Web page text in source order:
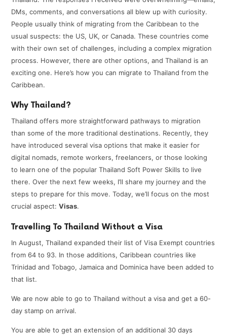
DMs, comments, and conversations all blew up with curiosity.
People usually think of migrating from the Caribbean to the
usual suspects: the US, UK, or Canada. These countries come
with their own set of challenges, including a complex migration
process. However, there are other options, and Thailand is an
exciting one. Here’s how you can migrate to Thailand from the
Caribbean.
Why Thailand?
Thailand offers more straightforward pathways to migration
than some of the more traditional destinations. Recently, they
have introduced several visa options that make it easier for
digital nomads, remote workers, freelancers, or those looking
to learn one of the popular Thailand Soft Power Skills to live
there. Over the next few weeks, I’ll share my journey and the
steps to prepare for this move. Today, we’ll focus on the most
crucial aspect:Visas.
Travelling To Thailand Without a Visa
In August, Thailand expanded their list of Visa Exempt countries
from 64 to 93. In those additions, Caribbean countries like
Trinidad and Tobago, Jamaica and Dominica have been added to
that list.
We are now able to go to Thailand without a visa and get a 60-
day stamp on arrival.
You are able to get an extension of an additional 30 days